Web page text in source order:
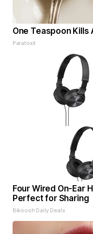
One Teaspoon Kills
Paratoxil
Four Wired On-Ear
Perfect for Sharing
Bikoosh Daily Deals